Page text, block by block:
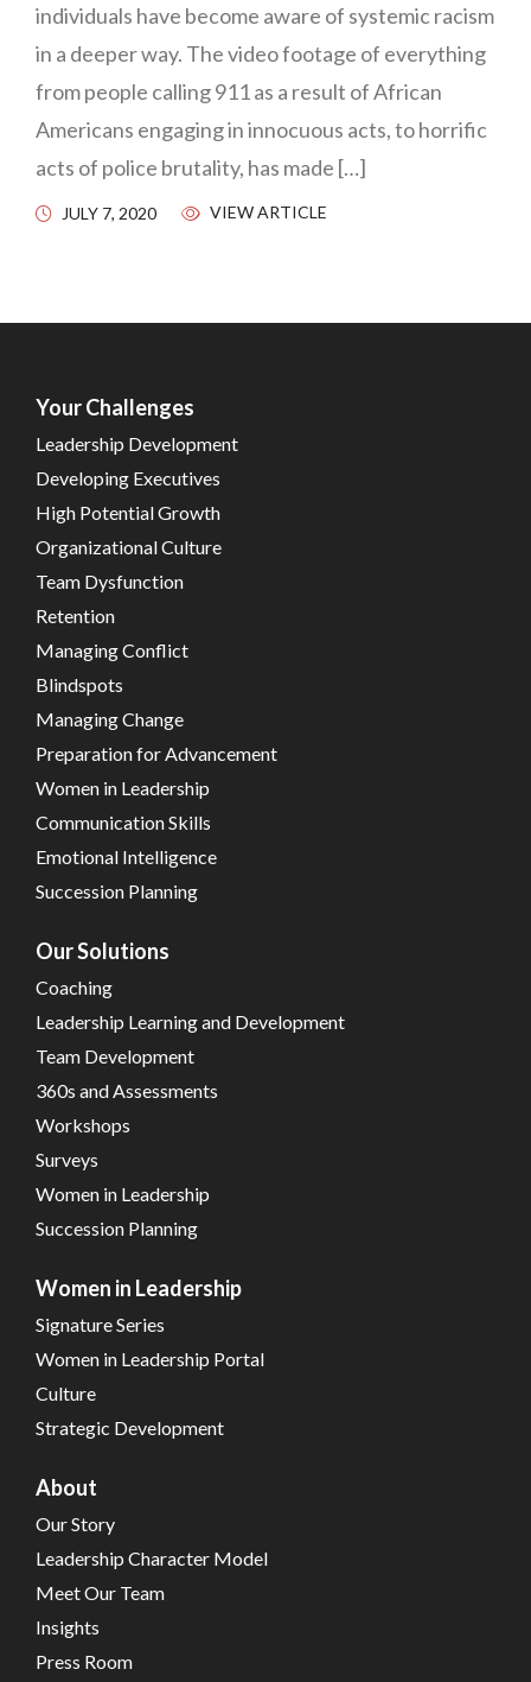
individuals have become aware of systemic racism
in a deeper way. The video footage of everything
from people calling 911 as a result of African
Americans engaging in innocuous acts, to horrific
acts of police brutality, has made […]
JULY 7, 2020 VIEW ARTICLE
Your Challenges
Leadership Development
Developing Executives
High Potential Growth
Organizational Culture
Team Dysfunction
Retention
Managing Conflict
Blindspots
Managing Change
Preparation for Advancement
Women in Leadership
Communication Skills
Emotional Intelligence
Succession Planning
Our Solutions
Coaching
Leadership Learning and Development
Team Development
360s and Assessments
Workshops
Surveys
Women in Leadership
Succession Planning
Women in Leadership
Signature Series
Women in Leadership Portal
Culture
Strategic Development
About
Our Story
Leadership Character Model
Meet Our Team
Insights
Press Room